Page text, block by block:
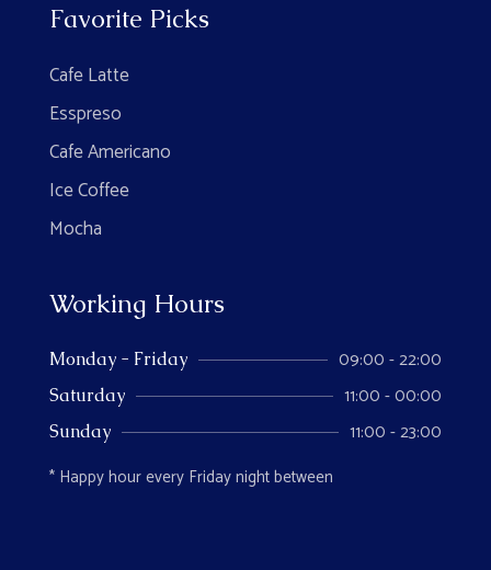
Favorite Picks
Cafe Latte
Esspreso
Cafe Americano
Ice Coffee
Mocha
Working Hours
Monday - Friday 09:00 - 22:00
Saturday 11:00 - 00:00
Sunday
11:00 - 23:00
* Happy hour every Friday night between